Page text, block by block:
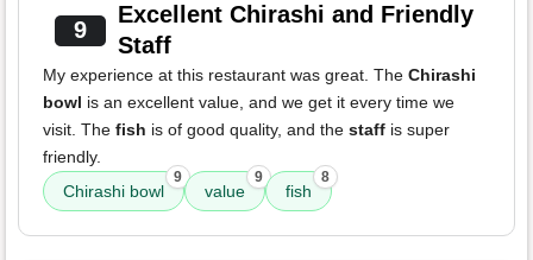
9
Excellent Chirashi and Friendly
Staff
My experience at this restaurant was great. The Chirashi
bowl is an excellent value, and we get it every time we
visit. The fish is of good quality, and the staff is super
friendly.
Chirashi bowl
9
value
9
fish
8